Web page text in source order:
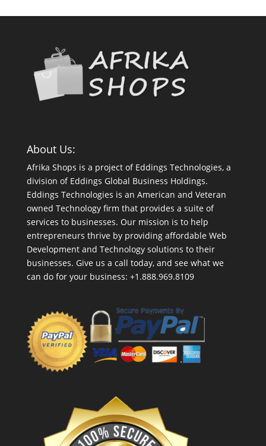
About Us:
Afrika Shops is a project of Eddings Technologies, a
division of Eddings Global Business Holdings.
Eddings Technologies is an American and Veteran
owned Technology firm that provides a suite of
services to businesses. Our mission is to help
entrepreneurs thrive by providing affordable Web
Development and Technology solutions to their
businesses. Give us a call today, and see what we
can do for your business: +1.888.969.8109